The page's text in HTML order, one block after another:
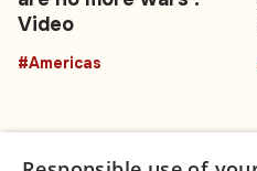
Video
#Americas